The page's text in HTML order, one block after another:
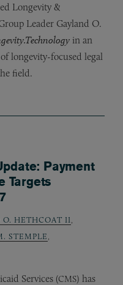
Longevity &
Leader Gayland O.
in an
longevity-focused legal
field.
Payment
Targets
O. HETHCOAT II
STEMPLE
Services (CMS) has